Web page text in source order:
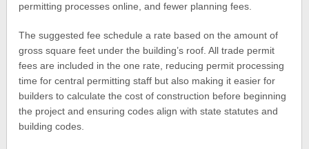
permitting processes online, and fewer planning fees.
The suggested fee schedule a rate based on the amount of
gross square feet under the building’s roof. All trade permit
fees are included in the one rate, reducing permit processing
time for central permitting staff but also making it easier for
builders to calculate the cost of construction before beginning
the project and ensuring codes align with state statutes and
building codes.